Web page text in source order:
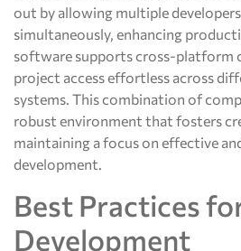
out by allowing multiple
simultaneously, enhancing
software supports cross-platform
project access effortless across
systems. This combination of
robust environment that fosters
maintaining a focus on effective
development.
Best Practices
Development